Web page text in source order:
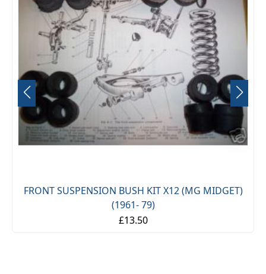
FRONT SUSPENSION BUSH KIT X12 (MG MIDGET)
(1961- 79)
£13.50